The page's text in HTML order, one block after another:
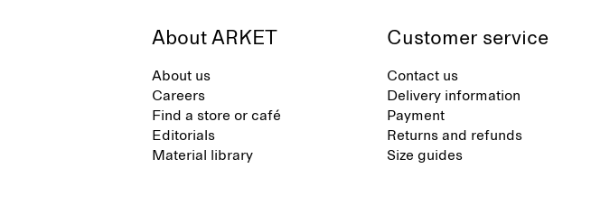
About ARKET
About us
Careers
Find a store or café
Editorials
Material library
Customer service
Contact us
Delivery information
Payment
Returns and refunds
Size guides